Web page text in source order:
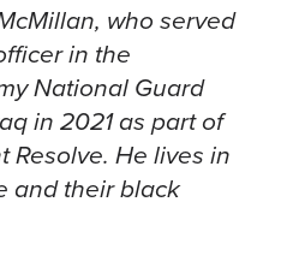
who served
in the
National Guard
in 2021 as part of
Resolve. He lives in
and their black